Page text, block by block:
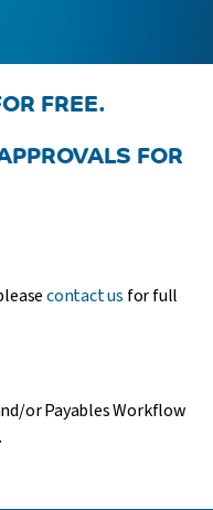
FREE.
FOR
contact us for full
or Payables Workflow